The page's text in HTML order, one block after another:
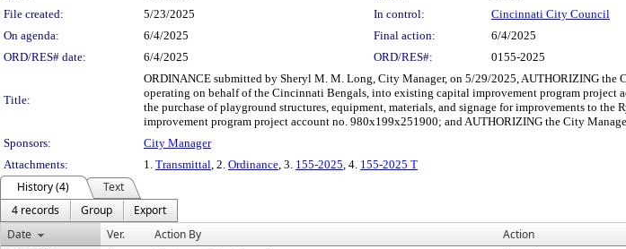
File created:
5/23/2025 In control:
Cincinnati City Council
On agenda:
6/4/2025 Final action:
6/4/2025
ORD/RES# date:
6/4/2025 ORD/RES#: 0155-2025
Title:
ORDINANCE submitted by Sheryl M. M. Long, City Manager, on 5/29/2025, AUTHORIZING
operating on behalf of the Cincinnati Bengals, into existing capital improvement program
the purchase of playground structures, equipment, materials, and signage for improvements to
improvement program project account no. 980x199x251900; and AUTHORIZING the City
Sponsors:
City Manager
Attachments:
1. Transmittal, 2. Ordinance, 3. 155-2025, 4. 155-2025 T
History (4)
Text
4 records
Group
Export
Date
Ver. Action By Action